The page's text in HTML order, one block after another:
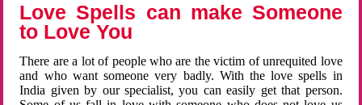
Love Spells can make Someone
to Love You
There are a lot of people who are the victim of unrequited love
and who want someone very badly. With the love spells in
India given by our specialist, you can easily get that person.